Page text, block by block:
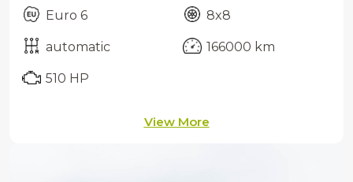
Euro 6 8x8
automatic 166000 km
510 HP
View More